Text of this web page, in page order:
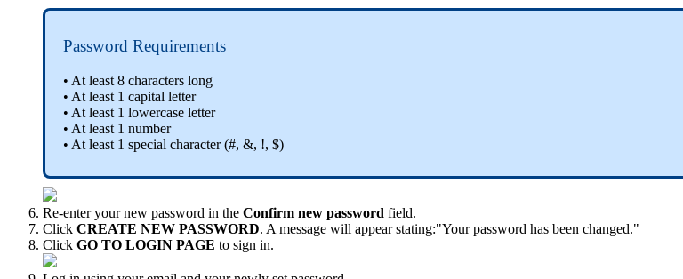
Password Requirements
• At least 8 characters long
• At least 1 capital letter
• At least 1 lowercase letter
• At least 1 number
• At least 1 special character (#, &, !, $)
Re-enter your new password in the Confirm new password field.
Click CREATE NEW PASSWORD. A message will appear stating:"Your password has been changed."
Click GO TO LOGIN PAGE to sign in.